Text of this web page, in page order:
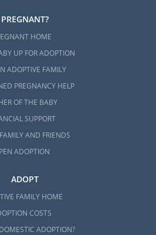
PREGNANT?
HOME
UP FOR ADOPTION
ADOPTIVE FAMILY
PREGNANCY HELP
OF THE BABY
SUPPORT
AND FRIENDS
ADOPTION
ADOPT
FAMILY HOME
COSTS
ADOPTION?